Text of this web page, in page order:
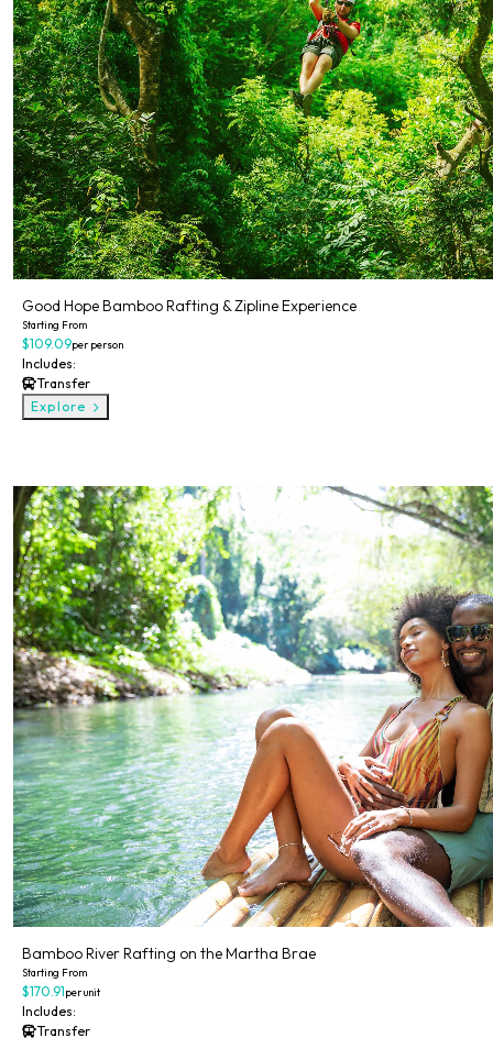
Good Hope Bamboo Rafting & Zipline Experience
Starting From
$109.09per person
Includes:
Transfer
Explore
Bamboo River Rafting on the Martha Brae
Starting From
$170.91per unit
Includes:
Transfer